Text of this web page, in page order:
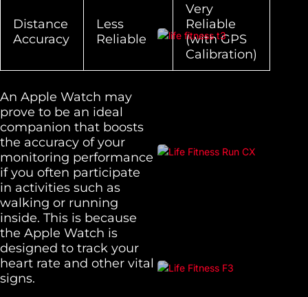
Distance
Accuracy
Less
Reliable
Very
Reliable
(with GPS
Calibration)
An Apple Watch may
prove to be an ideal
companion that boosts
the accuracy of your
monitoring performance
if you often participate
in activities such as
walking or running
inside. This is because
the Apple Watch is
designed to track your
heart rate and other vital
signs.